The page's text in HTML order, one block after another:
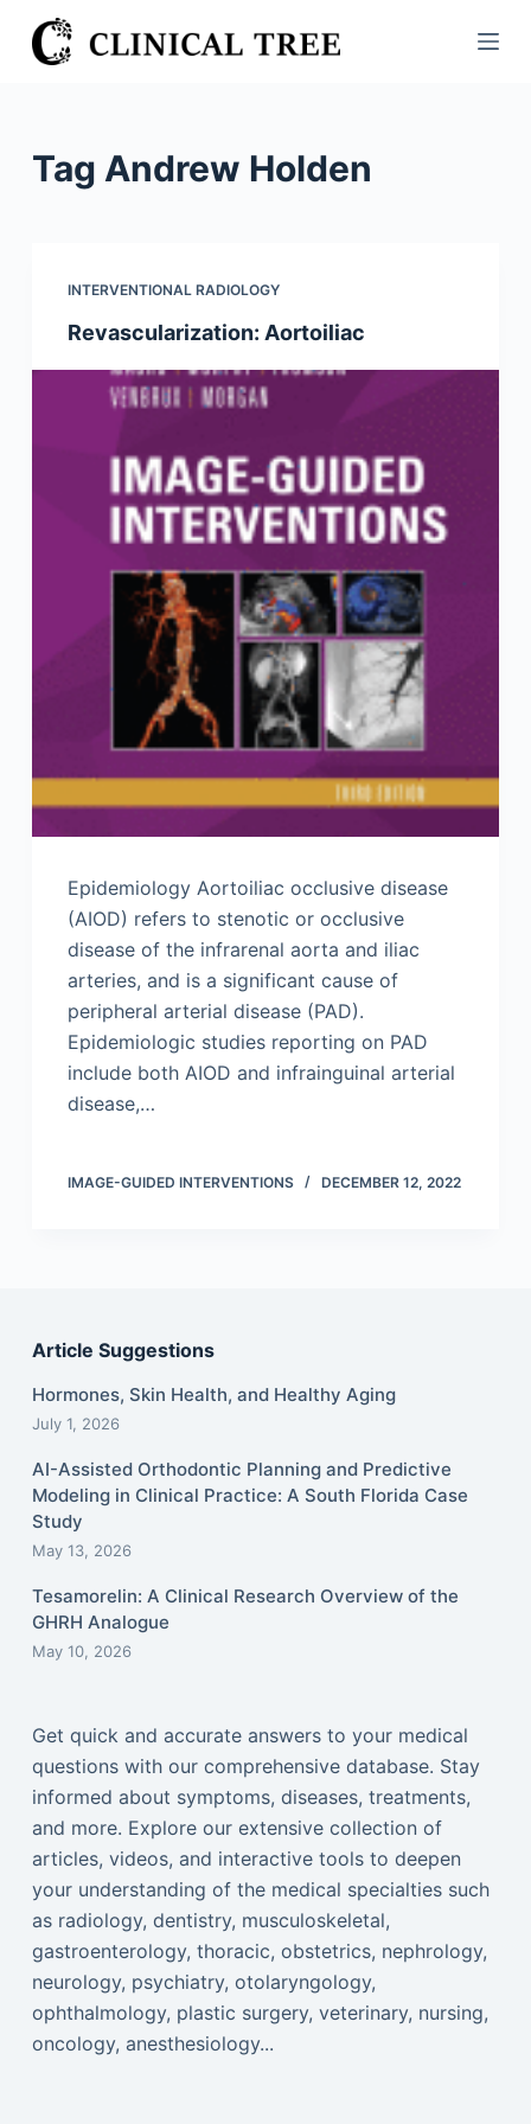
S
k
n
Tag Andrew Holden
INTERVENTIONAL RADIOLOGY
Revascularization: Aortoiliac
Epidemiology Aortoiliac occlusive disease
(AIOD) refers to stenotic or occlusive
disease of the infrarenal aorta and iliac
arteries, and is a significant cause of
peripheral arterial disease (PAD).
Epidemiologic studies reporting on PAD
include both AIOD and infrainguinal arterial
disease,…
IMAGE-GUIDED INTERVENTIONS DECEMBER 12, 2022
Article Suggestions
Hormones, Skin Health, and Healthy Aging
July 1, 2026
AI-Assisted Orthodontic Planning and Predictive
Modeling in Clinical Practice: A South Florida Case
Study
May 13, 2026
Tesamorelin: A Clinical Research Overview of the
GHRH Analogue
May 10, 2026
Get quick and accurate answers to your medical
questions with our comprehensive database. Stay
informed about symptoms, diseases, treatments,
and more. Explore our extensive collection of
articles, videos, and interactive tools to deepen
your understanding of the medical specialties such
as radiology, dentistry, musculoskeletal,
gastroenterology, thoracic, obstetrics, nephrology,
neurology, psychiatry, otolaryngology,
ophthalmology, plastic surgery, veterinary, nursing,
oncology, anesthesiology...